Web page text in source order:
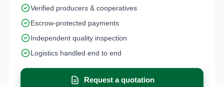
Verified producers & cooperatives
Escrow-protected payments
Independent quality inspection
Logistics handled end to end
Request a quotation